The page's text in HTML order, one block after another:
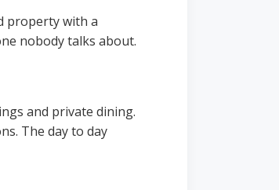
property with a
nobody talks about.
and private dining.
The day to day